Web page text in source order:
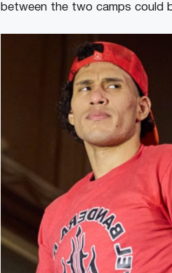
between the two camps could